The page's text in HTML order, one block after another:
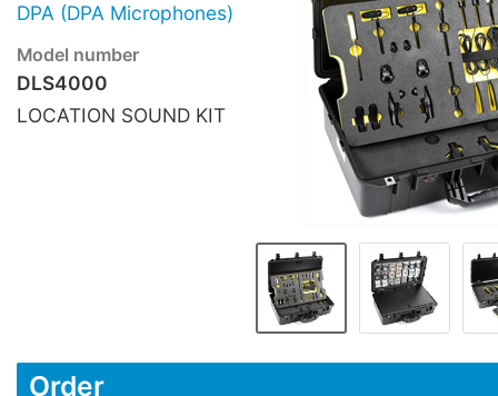
DPA (DPA Microphones)
Model number
DLS4000
LOCATION SOUND KIT
Order